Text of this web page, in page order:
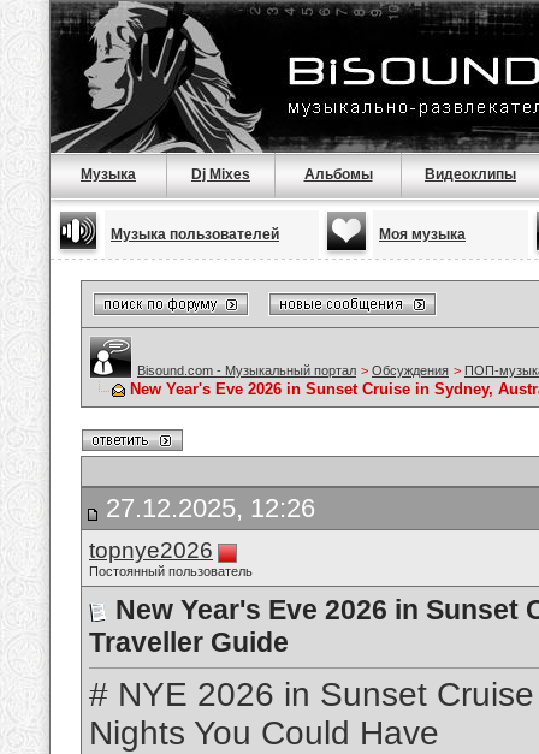
Музыка Dj Mixes Альбомы Видеоклипы
Музыка пользователей Моя музыка
Bisound.com - Музыкальный портал > Обсуждения > ПОП-
New Year's Eve 2026 in Sunset Cruise in Sydney,
27.12.2025, 12:26
topnye2026
Постоянный пользователь
New Year's Eve 2026 in
Traveller Guide
# NYE 2026 in Sunset
Nights You Could Have